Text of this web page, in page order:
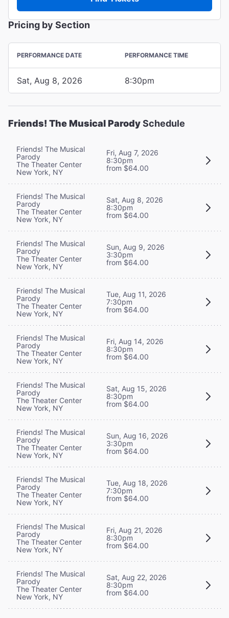
Pricing by Section
PERFORMANCE DATE PERFORMANCE TIME
Sat, Aug 8, 2026 8:30pm
Friends! The Musical ParodySchedule
Friends! The Musical
Parody
The Theater Center
New York, NY
Fri, Aug 7, 2026
8:30pm
from $64.00
Friends! The Musical
Parody
The Theater Center
New York, NY
Sat, Aug 8, 2026
8:30pm
from $64.00
Friends! The Musical
Parody
The Theater Center
New York, NY
Sun, Aug 9, 2026
3:30pm
from $64.00
Friends! The Musical
Parody
The Theater Center
New York, NY
Tue, Aug 11, 2026
7:30pm
from $64.00
Friends! The Musical
Parody
The Theater Center
New York, NY
Fri, Aug 14, 2026
8:30pm
from $64.00
Friends! The Musical
Parody
The Theater Center
New York, NY
Sat, Aug 15, 2026
8:30pm
from $64.00
Friends! The Musical
Parody
The Theater Center
New York, NY
Sun, Aug 16, 2026
3:30pm
from $64.00
Friends! The Musical
Parody
The Theater Center
New York, NY
Tue, Aug 18, 2026
7:30pm
from $64.00
Friends! The Musical
Parody
The Theater Center
New York, NY
Fri, Aug 21, 2026
8:30pm
from $64.00
Friends! The Musical
Parody
The Theater Center
New York, NY
Sat, Aug 22, 2026
8:30pm
from $64.00